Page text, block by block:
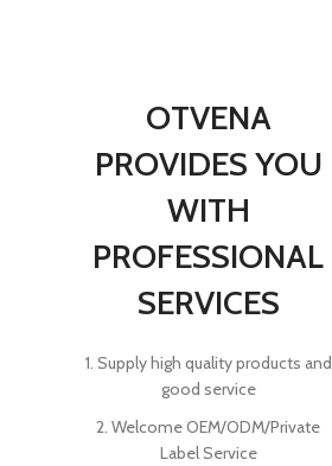
OTVENA
PROVIDES YOU
WITH
PROFESSIONAL
SERVICES
1. Supply high quality products and
good service
2. Welcome OEM/ODM/Private
Label Service